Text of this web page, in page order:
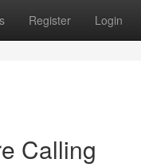
Register Login
Calling